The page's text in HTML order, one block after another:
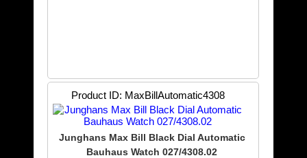
Product ID MaxBillAutomatic4308
Junghans Max Bill Black Dial Automatic
Bauhaus Watch 027/4308.02